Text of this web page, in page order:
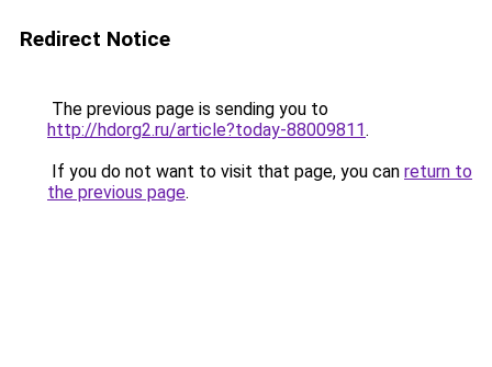
Redirect Notice
The previous page is sending you to
http://hdorg2.ru/article?today-88009811.
If you do not want to visit that page, you can return to
the previous page.